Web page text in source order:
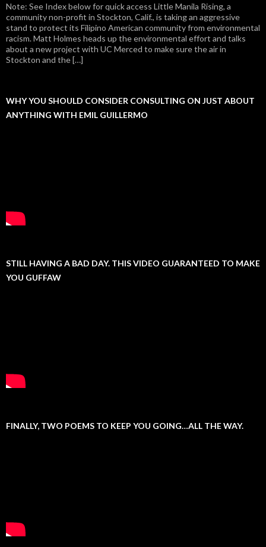
Note: See Index below for quick access Little Manila Rising, a
community non-profit in Stockton, Calif., is taking an aggressive
stand to protect its Filipino American community from environmental
racism. Matt Holmes heads up the environmental effort and talks
about a new project with UC Merced to make sure the air in
Stockton and the […]
WHY YOU SHOULD CONSIDER CONSULTING ON JUST ABOUT
ANYTHING WITH EMIL GUILLERMO
STILL HAVING A BAD DAY. THIS VIDEO GUARANTEED TO MAKE
YOU GUFFAW
FINALLY, TWO POEMS TO KEEP YOU GOING…ALL THE WAY.